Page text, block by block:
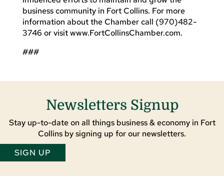
business community in Fort Collins. For more
information about the Chamber call (970)482-
3746 or visit www.FortCollinsChamber.com.
###
Newsletters Signup
Stay up-to-date on all things business & economy in Fort
Collins by signing up for our newsletters.
SIGN UP